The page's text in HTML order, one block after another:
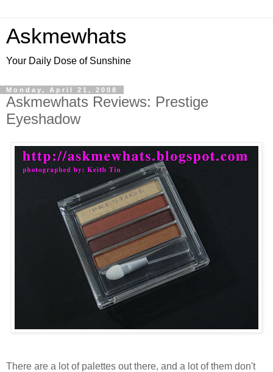
Askmewhats
Your Daily Dose of Sunshine
Monday, April 21, 2008
Askmewhats Reviews: Prestige
Eyeshadow
There are a lot of palettes out there, and a lot of them don't